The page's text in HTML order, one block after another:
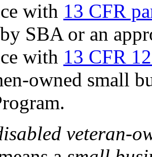
with 13 CFR
SBA or an
with 13 CFR
owned small
veteran-